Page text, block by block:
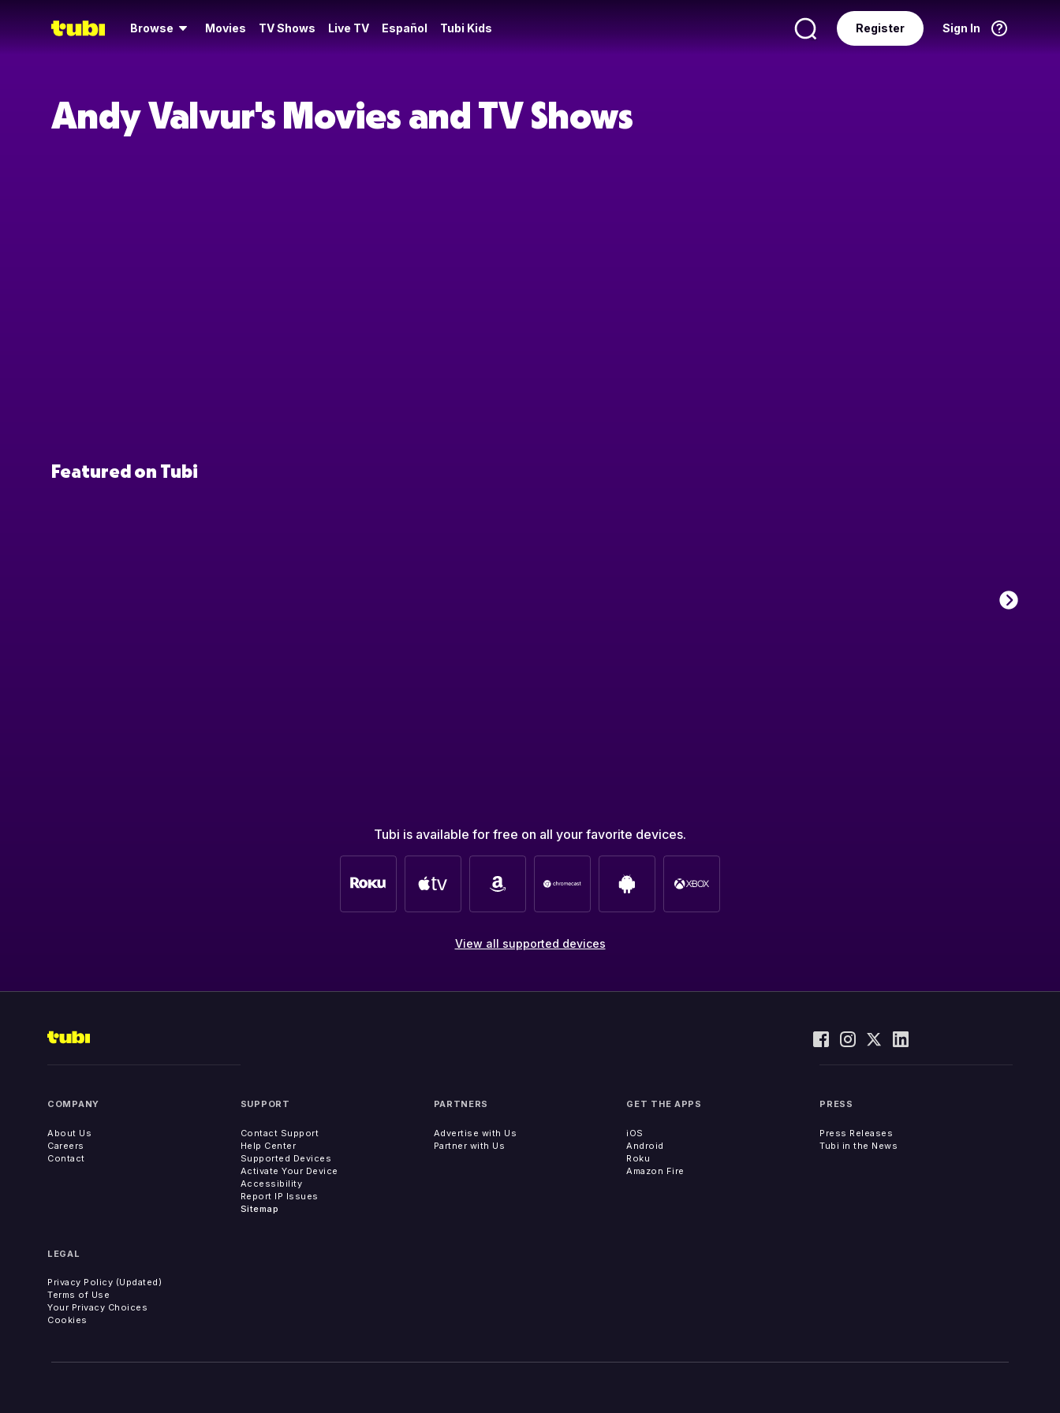
Browse Movies TV Shows Live TV Español Tubi Kids Sign In
Register
Andy Valvur's Movies and TV Shows
Featured on Tubi
Tubi is available for free on all your favorite devices.
View all supported devices
COMPANY
About Us
Careers
Contact
SUPPORT
Contact Support
Help Center
Supported Devices
Activate Your Device
Accessibility
Report IP Issues
Sitemap
PARTNERS
Advertise with Us
Partner with Us
GET THE APPS
iOS
Android
Roku
Amazon Fire
PRESS
Press Releases
Tubi in the News
LEGAL
Privacy Policy (Updated)
Terms of Use
Your Privacy Choices
Cookies